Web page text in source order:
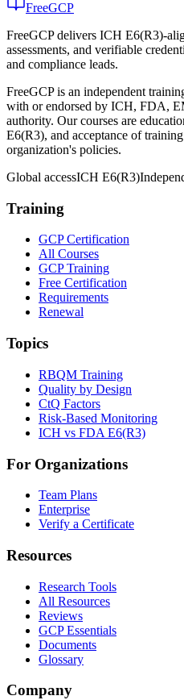
FreeGCP
FreeGCP delivers ICH E6(R3)-
assessments, and verifiable
and compliance leads.
FreeGCP is an independent
with or endorsed by ICH, FDA,
authority. Our courses are
E6(R3), and acceptance of
organization's policies.
Global accessICH E6(R3)
Training
GCP Certification
All Courses
GCP Training
Free Certification
Requirements
Renewal
Topics
RBQM Training
Quality by Design
CtQ Factors
Risk-Based Monitoring
ICH vs FDA E6(R3)
For Organizations
Team Plans
Enterprise
Verify a Certificate
Resources
Research Tools
All Resources
Reviews
GCP Essentials
Documents
Glossary
Company